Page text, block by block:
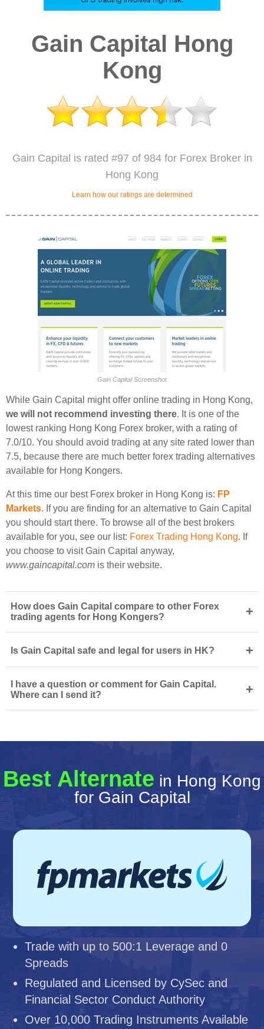
Gain Capital Hong
Kong
Gain Capital is rated #97 of 984 for Forex Broker in
Hong Kong
Learn how our ratings are determined
Gain Capital Screenshot
While Gain Capital might offer online trading in Hong Kong,
we will not recommend investing there. It is one of the
lowest ranking Hong Kong Forex broker, with a rating of
7.0/10. You should avoid trading at any site rated lower than
7.5, because there are much better forex trading alternatives
available for Hong Kongers.
At this time our best Forex broker in Hong Kong is: FP
Markets. If you are finding for an alternative to Gain Capital
you should start there. To browse all of the best brokers
available for you, see our list: Forex Trading Hong Kong. If
you choose to visit Gain Capital anyway,
www.gaincapital.com is their website.
How does Gain Capital compare to other Forex
trading agents for Hong Kongers?
+
Is Gain Capital safe and legal for users in HK? +
I have a question or comment for Gain Capital.
Where can I send it?
+
Best Alternate in Hong Kong
for Gain Capital
Trade with up to 500:1 Leverage and 0
Spreads
Regulated and Licensed by CySec and
Financial Sector Conduct Authority
Over 10,000 Trading Instruments Available